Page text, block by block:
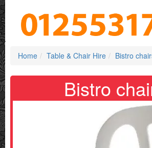
Home Table & Chair Hire Bistro
Bistro